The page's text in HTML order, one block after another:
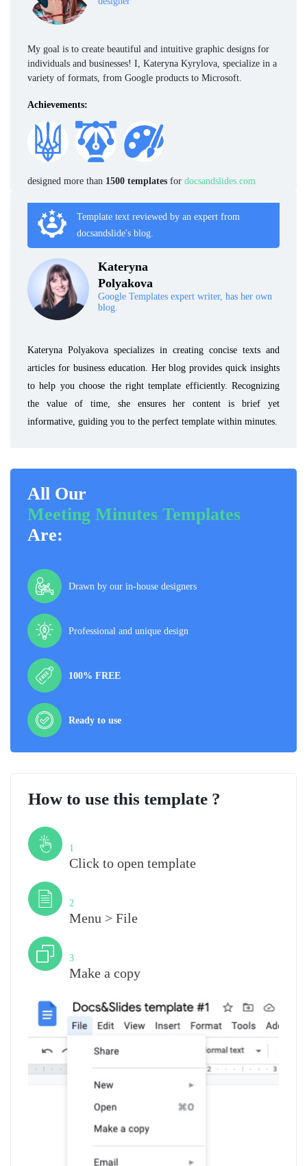
My goal is to create beautiful and intuitive graphic designs for
individuals and businesses! I, Kateryna Kyrylova, specialize in a
variety of formats, from Google products to Microsoft.
Achievements:
designed more than 1500 templates for docsandslides.com
Template text reviewed by an expert from
docsandslide's blog.
Kateryna
Polyakova
Google Templates expert writer, has her own
blog.
Kateryna Polyakova specializes in creating concise texts and
articles for business education. Her blog provides quick insights
to help you choose the right template efficiently. Recognizing
the value of time, she ensures her content is brief yet
informative, guiding you to the perfect template within minutes.
All Our
Meeting Minutes Templates
Are:
Drawn by our in-house designers
Professional and unique design
100% FREE
Ready to use
How to use this template ?
1
Click to open template
2
Menu > File
3
Make a copy